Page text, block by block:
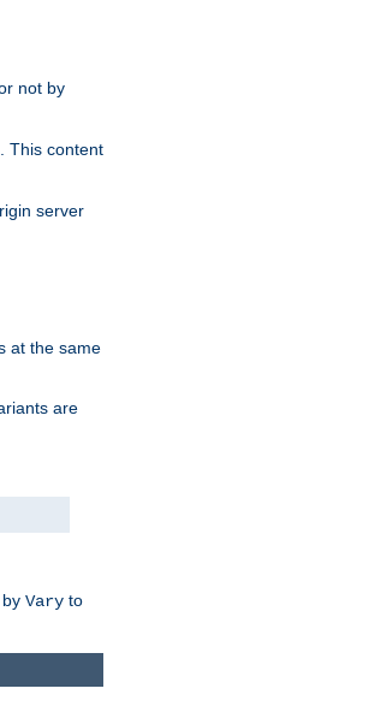
not by
This content
server
at the same
are
Vary to